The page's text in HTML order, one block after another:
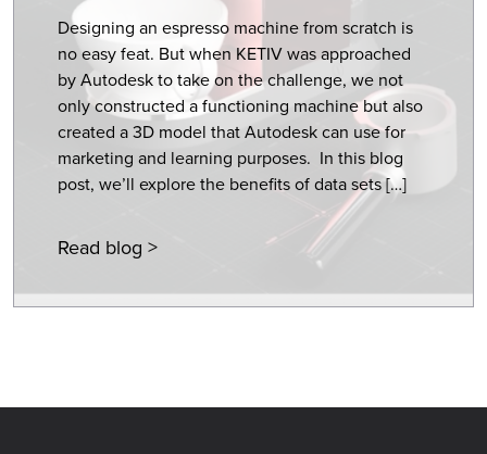
Designing an espresso machine from scratch is
no easy feat. But when KETIV was approached
by Autodesk to take on the challenge, we not
only constructed a functioning machine but also
created a 3D model that Autodesk can use for
marketing and learning purposes. In this blog
post, we’ll explore the benefits of data sets […]
Read blog >